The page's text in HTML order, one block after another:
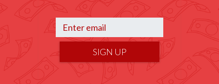
SIGN UP